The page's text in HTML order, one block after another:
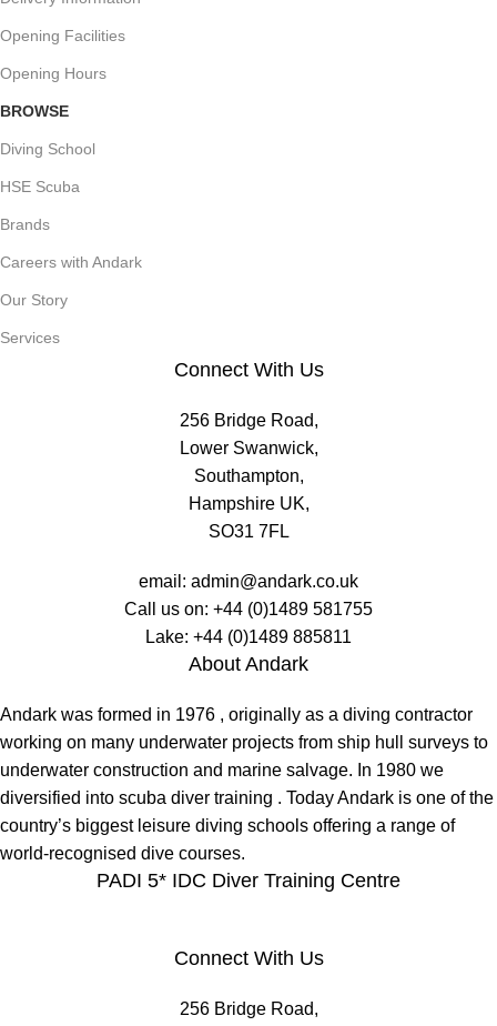
Opening Facilities
Opening Hours
BROWSE
Diving School
HSE Scuba
Brands
Careers with Andark
Our Story
Services
Connect With Us
256 Bridge Road,
Lower Swanwick,
Southampton,
Hampshire UK,
SO31 7FL
email: admin@andark.co.uk
Call us on: +44 (0)1489 581755
Lake: +44 (0)1489 885811
About Andark
Andark was formed in 1976 , originally as a diving contractor
working on many underwater projects from ship hull surveys to
underwater construction and marine salvage. In 1980 we
diversified into scuba diver training . Today Andark is one of the
country’s biggest leisure diving schools offering a range of
world-recognised dive courses.
PADI 5* IDC Diver Training Centre
Connect With Us
256 Bridge Road,